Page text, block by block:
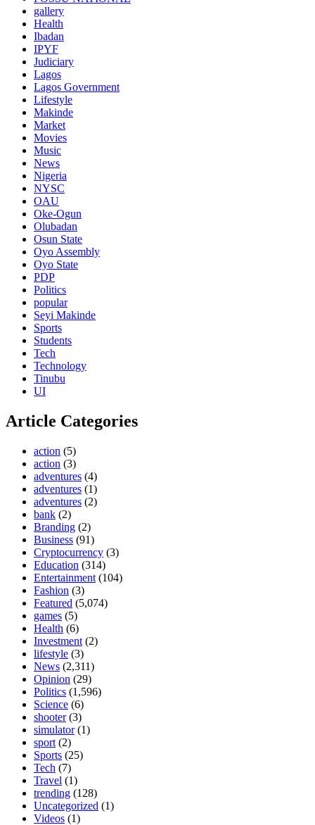
gallery
Health
Ibadan
IPYF
Judiciary
Lagos
Lagos Government
Lifestyle
Makinde
Market
Movies
Music
News
Nigeria
NYSC
OAU
Oke-Ogun
Olubadan
Osun State
Oyo Assembly
Oyo State
PDP
Politics
popular
Seyi Makinde
Sports
Students
Tech
Technology
Tinubu
UI
Article Categories
action (5)
action (3)
adventures (4)
adventures (1)
adventures (2)
bank (2)
Branding (2)
Business (91)
Cryptocurrency (3)
Education (314)
Entertainment (104)
Fashion (3)
Featured (5,074)
games (5)
Health (6)
Investment (2)
lifestyle (3)
News (2,311)
Opinion (29)
Politics (1,596)
Science (6)
shooter(3)
simulator(1)
sport (2)
Sports (25)
Tech (7)
Travel (1)
trending (128)
Uncategorized (1)
Videos (1)